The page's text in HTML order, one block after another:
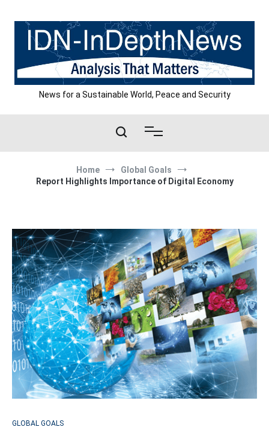
content
News for a Sustainable World, Peace and Security
Home
Global Goals
Report Highlights Importance of Digital Economy
GLOBAL GOALS